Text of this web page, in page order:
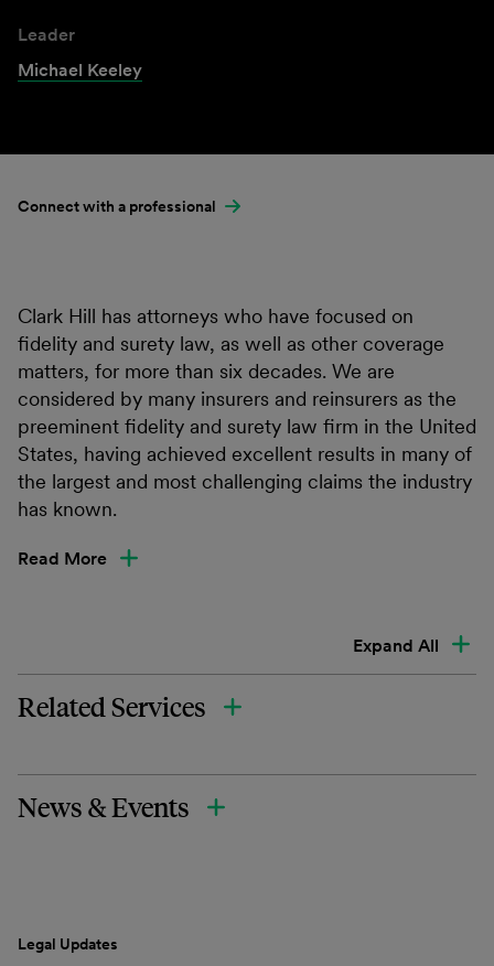
Leader
Michael Keeley
Connect with a professional
Clark Hill has attorneys who have focused on
fidelity and surety law, as well as other coverage
matters, for more than six decades. We are
considered by many insurers and reinsurers as the
preeminent fidelity and surety law firm in the United
States, having achieved excellent results in many of
the largest and most challenging claims the industry
has known.
Read More
Expand All
Related Services
News & Events
Legal Updates